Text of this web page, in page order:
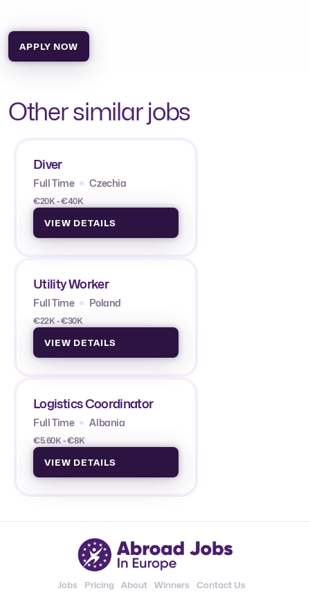
APPLY NOW
Other similar jobs
Diver
Full Time Czechia
€20K - €40K
VIEW DETAILS
Utility Worker
Full Time Poland
€22K - €30K
VIEW DETAILS
Logistics Coordinator
Full Time Albania
€5.60K - €8K
VIEW DETAILS
Jobs Pricing About Winners Contact Us